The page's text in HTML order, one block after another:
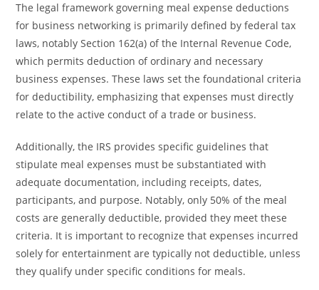
The legal framework governing meal expense deductions
for business networking is primarily defined by federal tax
laws, notably Section 162(a) of the Internal Revenue Code,
which permits deduction of ordinary and necessary
business expenses. These laws set the foundational criteria
for deductibility, emphasizing that expenses must directly
relate to the active conduct of a trade or business.
Additionally, the IRS provides specific guidelines that
stipulate meal expenses must be substantiated with
adequate documentation, including receipts, dates,
participants, and purpose. Notably, only 50% of the meal
costs are generally deductible, provided they meet these
criteria. It is important to recognize that expenses incurred
solely for entertainment are typically not deductible, unless
they qualify under specific conditions for meals.